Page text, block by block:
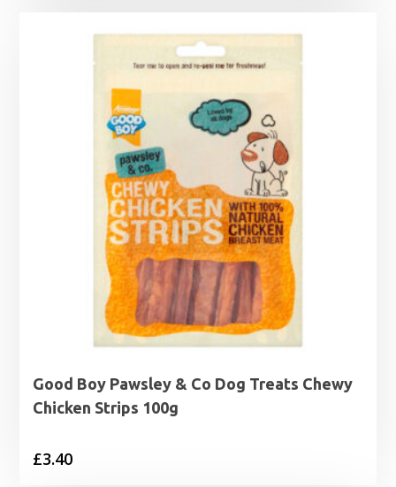
Good Boy Pawsley & Co Dog Treats Chewy
Chicken Strips 100g
£3.40